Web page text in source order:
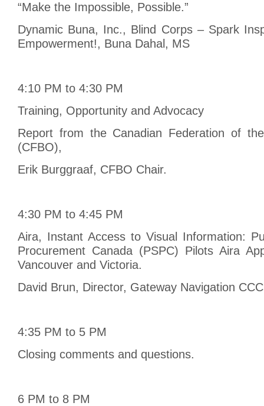
“Make the Impossible, Possible.”
Dynamic Buna, Inc., Blind Corps – Spark
Empowerment!, Buna Dahal, MS
4:10 PM to 4:30 PM
Training, Opportunity and Advocacy
Report from the Canadian Federation of
(CFBO),
Erik Burggraaf, CFBO Chair.
4:30 PM to 4:45 PM
Aira, Instant Access to Visual Information:
Procurement Canada (PSPC) Pilots Aira
Vancouver and Victoria.
David Brun, Director, Gateway Navigation
4:35 PM to 5 PM
Closing comments and questions.
6 PM to 8 PM